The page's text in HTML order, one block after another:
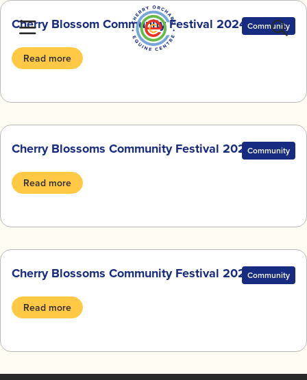
Skip
Community
Cherry Blossom Community Festival 2024
Read more
Community
Cherry Blossoms Community Festival 2023
Read more
Community
Cherry Blossoms Community Festival 2022
Read more